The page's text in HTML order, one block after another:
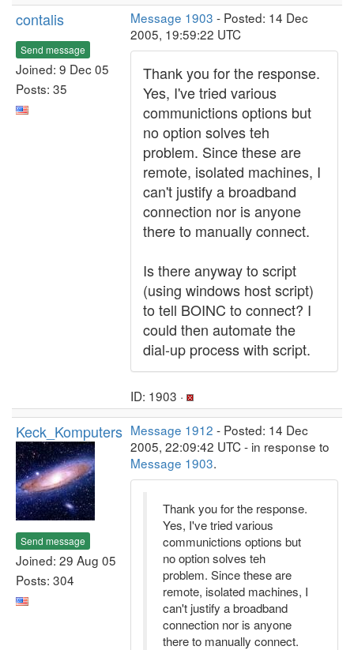
contalis
Send message
Joined: 9 Dec 05
Posts: 35
Message 1903 - Posted: 14 Dec
2005, 19:59:22 UTC
Thank you for the response.
Yes, I've tried various
communictions options but
no option solves teh
problem. Since these are
remote, isolated machines, I
can't justify a broadband
connection nor is anyone
there to manually connect.
Is there anyway to script
(using windows host script)
to tell BOINC to connect? I
could then automate the
dial-up process with script.
ID: 1903 ·
Keck_Komputers
Send message
Joined: 29 Aug 05
Posts: 304
Message 1912 - Posted: 14 Dec
2005, 22:09:42 UTC - in response to
Message 1903.
Thank you for the response.
Yes, I've tried various
communictions options but
no option solves teh
problem. Since these are
remote, isolated machines, I
can't justify a broadband
connection nor is anyone
there to manually connect.